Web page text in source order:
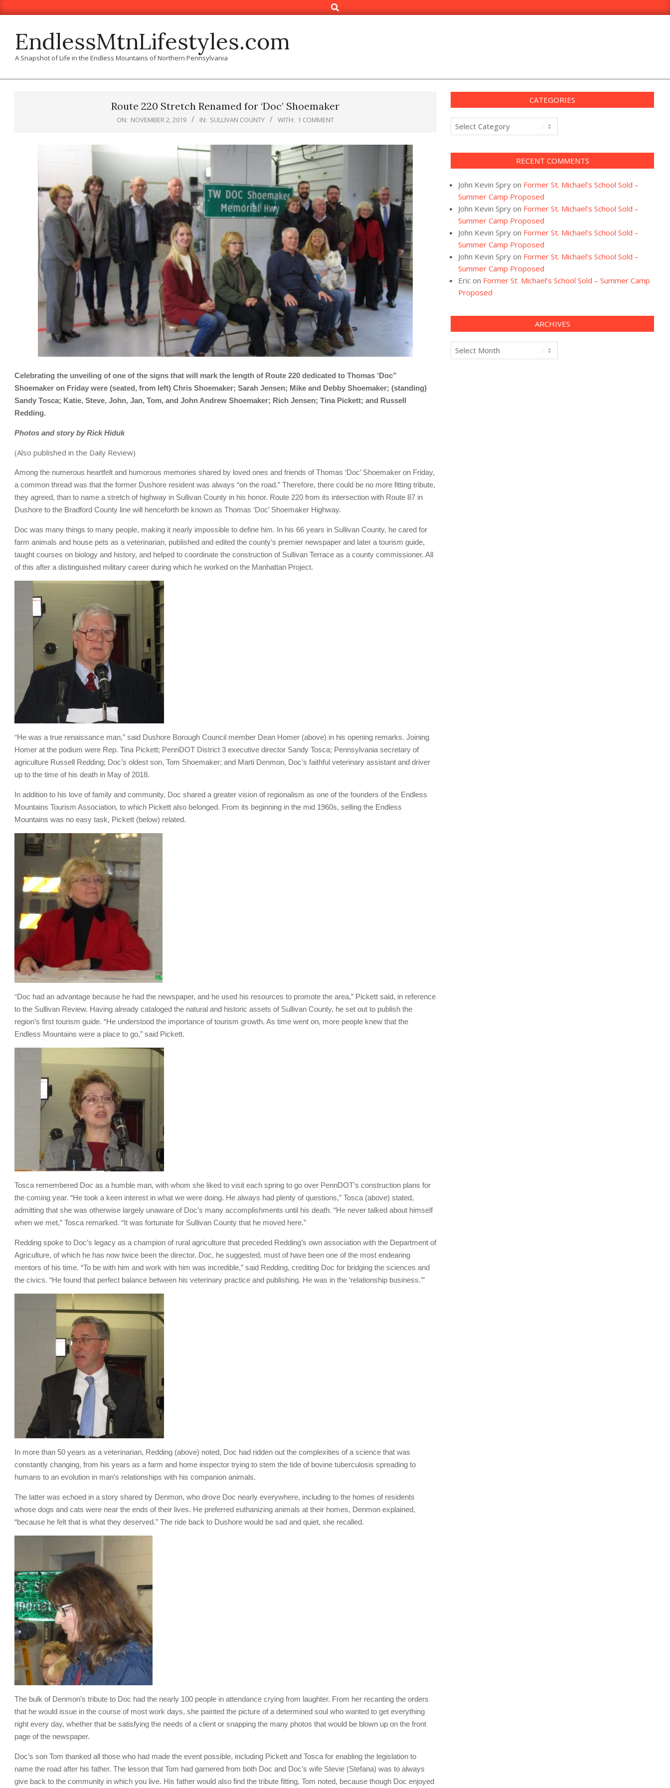
to
Search
EndlessMtnLifestyles.com
A Snapshot of Life in the Endless Mountains of Northern Pennsylvania
Route 220 Stretch Renamed for ‘Doc’ Shoemaker
ON: NOVEMBER 2, 2019 IN: SULLIVAN COUNTY WITH: 1 COMMENT
Celebrating the unveiling of one of the signs that will mark the length of Route 220 dedicated to Thomas ‘Doc”
Shoemaker on Friday were (seated, from left) Chris Shoemaker; Sarah Jensen; Mike and Debby Shoemaker; (standing)
Sandy Tosca; Katie, Steve, John, Jan, Tom, and John Andrew Shoemaker; Rich Jensen; Tina Pickett; and Russell
Redding.
Photos and story by Rick Hiduk
(Also published in the Daily Review)
Among the numerous heartfelt and humorous memories shared by loved ones and friends of Thomas ‘Doc’ Shoemaker on Friday,
a common thread was that the former Dushore resident was always “on the road.” Therefore, there could be no more fitting tribute,
they agreed, than to name a stretch of highway in Sullivan County in his honor. Route 220 from its intersection with Route 87 in
Dushore to the Bradford County line will henceforth be known as Thomas ‘Doc’ Shoemaker Highway.
Doc was many things to many people, making it nearly impossible to define him. In his 66 years in Sullivan County, he cared for
farm animals and house pets as a veterinarian, published and edited the county’s premier newspaper and later a tourism guide,
taught courses on biology and history, and helped to coordinate the construction of Sullivan Terrace as a county commissioner. All
of this after a distinguished military career during which he worked on the Manhattan Project.
“He was a true renaissance man,” said Dushore Borough Council member Dean Homer (above) in his opening remarks. Joining
Homer at the podium were Rep. Tina Pickett; PennDOT District 3 executive director Sandy Tosca; Pennsylvania secretary of
agriculture Russell Redding; Doc’s oldest son, Tom Shoemaker; and Marti Denmon, Doc’s faithful veterinary assistant and driver
up to the time of his death in May of 2018.
In addition to his love of family and community, Doc shared a greater vision of regionalism as one of the founders of the Endless
Mountains Tourism Association, to which Pickett also belonged. From its beginning in the mid 1960s, selling the Endless
Mountains was no easy task, Pickett (below) related.
“Doc had an advantage because he had the newspaper, and he used his resources to promote the area,” Pickett said, in reference
to the Sullivan Review. Having already cataloged the natural and historic assets of Sullivan County, he set out to publish the
region’s first tourism guide. “He understood the importance of tourism growth. As time went on, more people knew that the
Endless Mountains were a place to go,” said Pickett.
Tosca remembered Doc as a humble man, with whom she liked to visit each spring to go over PennDOT’s construction plans for
the coming year. “He took a keen interest in what we were doing. He always had plenty of questions,” Tosca (above) stated,
admitting that she was otherwise largely unaware of Doc’s many accomplishments until his death. “He never talked about himself
when we met,” Tosca remarked. “It was fortunate for Sullivan County that he moved here.”
Redding spoke to Doc’s legacy as a champion of rural agriculture that preceded Redding’s own association with the Department of
Agriculture, of which he has now twice been the director. Doc, he suggested, must of have been one of the most endearing
mentors of his time. “To be with him and work with him was incredible,” said Redding, crediting Doc for bridging the sciences and
the civics. “He found that perfect balance between his veterinary practice and publishing. He was in the ‘relationship business.’”
In more than 50 years as a veterinarian, Redding (above) noted, Doc had ridden out the complexities of a science that was
constantly changing, from his years as a farm and home inspector trying to stem the tide of bovine tuberculosis spreading to
humans to an evolution in man’s relationships with his companion animals.
The latter was echoed in a story shared by Denmon, who drove Doc nearly everywhere, including to the homes of residents
whose dogs and cats were near the ends of their lives. He preferred euthanizing animals at their homes, Denmon explained,
“because he felt that is what they deserved.” The ride back to Dushore would be sad and quiet, she recalled.
The bulk of Denmon’s tribute to Doc had the nearly 100 people in attendance crying from laughter. From her recanting the orders
that he would issue in the course of most work days, she painted the picture of a determined soul who wanted to get everything
right every day, whether that be satisfying the needs of a client or snapping the many photos that would be blown up on the front
page of the newspaper.
Doc’s son Tom thanked all those who had made the event possible, including Pickett and Tosca for enabling the legislation to
name the road after his father. The lesson that Tom had garnered from both Doc and Doc’s wife Stevie (Stefana) was to always
give back to the community in which you live. His father would also find the tribute fitting, Tom noted, because though Doc enjoyed
CATEGORIES
Categories
RECENT COMMENTS
John Kevin Spry on Former St. Michael’s School Sold –
Summer Camp Proposed
John Kevin Spry on Former St. Michael’s School Sold –
Summer Camp Proposed
John Kevin Spry on Former St. Michael’s School Sold –
Summer Camp Proposed
John Kevin Spry on Former St. Michael’s School Sold –
Summer Camp Proposed
Eric on Former St. Michael’s School Sold – Summer Camp
Proposed
ARCHIVES
Archives